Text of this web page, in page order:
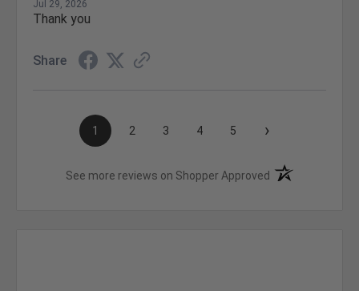
Jul 29, 2026
Thank you
Share
1 2 3 4 5 ›
See more reviews on Shopper Approved (opens in a new